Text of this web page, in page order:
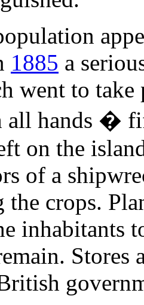
1885 a
went to
all hands �
on the
of a
the crops.
inhabitants
Stores